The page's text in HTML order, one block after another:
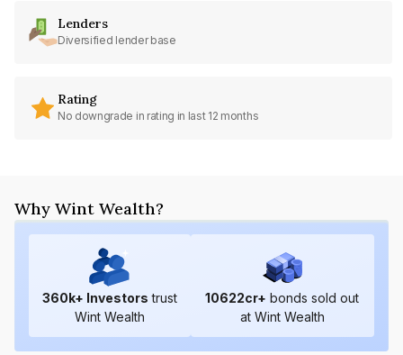
Lenders
Diversified lender base
Rating
No downgrade in rating in last 12 months
Why Wint Wealth?
360k+ Investors trust
Wint Wealth
10622cr+ bonds sold out
at Wint Wealth